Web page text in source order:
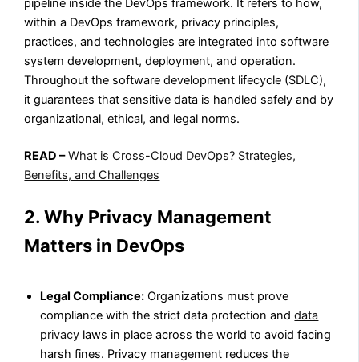
pipeline inside the DevOps framework. It refers to how,
within a DevOps framework, privacy principles,
practices, and technologies are integrated into software
system development, deployment, and operation.
Throughout the software development lifecycle (SDLC),
it guarantees that sensitive data is handled safely and by
organizational, ethical, and legal norms.
READ – What is Cross-Cloud DevOps? Strategies,
Benefits, and Challenges
2. Why Privacy Management
Matters in DevOps
Legal Compliance: Organizations must prove
compliance with the strict data protection anddata
privacy laws in place across the world to avoid facing
harsh fines. Privacy management reduces the